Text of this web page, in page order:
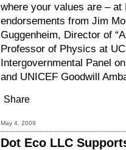
where your values are –
endorsements from Jim
Guggenheim, Director of
Professor of Physics at
Intergovernmental Panel
and UNICEF Goodwill
Share
May 4, 2009
Dot Eco LLC